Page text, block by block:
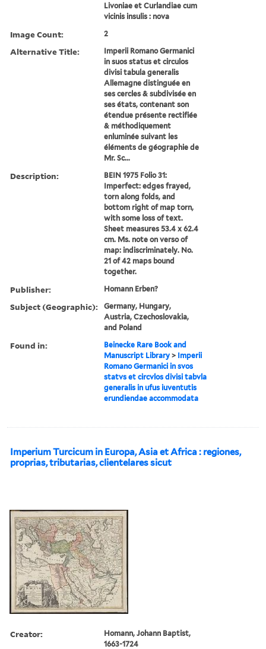
Livoniae et Curlandiae cum
vicinis insulis : nova
Image Count: 2
Alternative Title:
Imperii Romano Germanici
in suos status et circulos
divisi tabula generalis
Allemagne distinguée en
ses cercles & subdivisée en
ses états, contenant son
étendue présente rectifiée
& méthodiquement
enluminée suivant les
éléments de géographie de
Mr. Sc...
Description:
BEIN 1975 Folio 31:
Imperfect: edges frayed,
torn along folds, and
bottom right of map torn,
with some loss of text.
Sheet measures 53.4 x 62.4
cm. Ms. note on verso of
map: indiscriminately. No.
21 of 42 maps bound
together.
Publisher: Homann Erben?
Subject (Geographic):
Germany, Hungary,
Austria, Czechoslovakia,
and Poland
Found in:
Beinecke Rare Book and
Manuscript Library > Imperii
Romano Germanici in svos
statvs et circvlos divisi tabvla
generalis in ufus iuventutis
erundiendae accommodata
Imperium Turcicum in Europa, Asia et Africa : regiones,
proprias, tributarias, clientelares sicut
Creator:
Homann, Johann Baptist,
1663-1724